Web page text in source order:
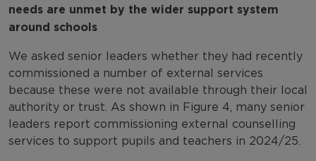
needs are unmet by the wider support system
around schools
We asked senior leaders whether they had recently
commissioned a number of external services
because these were not available through their local
authority or trust. As shown in Figure 4, many senior
leaders report commissioning external counselling
services to support pupils and teachers in 2024/25.